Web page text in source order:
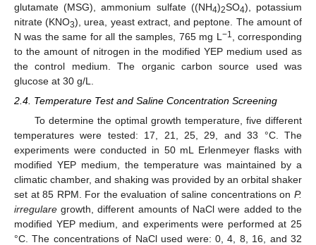
glutamate (MSG), ammonium sulfate ((NH4)2SO4), potassium
nitrate (KNO3), urea, yeast extract, and peptone. The amount of
N was the same for all the samples, 765 mg L −1
, corresponding
to the amount of nitrogen in the modified YEP medium used as
the control medium. The organic carbon source used was
glucose at 30 g/L.
2.4. Temperature Test and Saline Concentration Screening
To determine the optimal growth temperature, five different
temperatures were tested: 17, 21, 25, 29, and 33 °C. The
experiments were conducted in 50 mL Erlenmeyer flasks with
modified YEP medium, the temperature was maintained by a
climatic chamber, and shaking was provided by an orbital shaker
set at 85 RPM. For the evaluation of saline concentrations on P.
irregulare growth, different amounts of NaCl were added to the
modified YEP medium, and experiments were performed at 25
°C. The concentrations of NaCl used were: 0, 4, 8, 16, and 32